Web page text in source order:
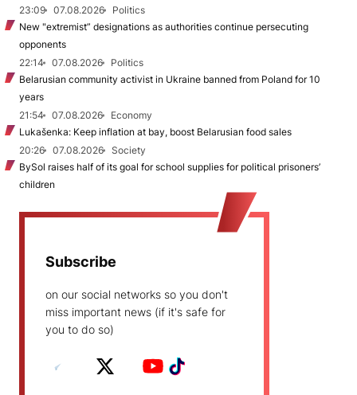
23:09 07.08.2026
Politics
New "extremist” designations as authorities continue persecuting
opponents
22:14
07.08.2026
Politics
Belarusian community activist in Ukraine banned from Poland for 10
years
21:54
07.08.2026
Economy
Lukašenka: Keep inflation at bay, boost Belarusian food sales
20:26
07.08.2026
Society
BySol raises half of its goal for school supplies for political prisoners’
children
Subscribe
on our social networks so you don't
miss important news (if it's safe for
you to do so)